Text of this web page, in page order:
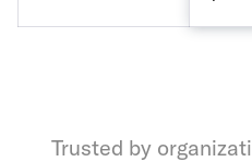
Trusted by